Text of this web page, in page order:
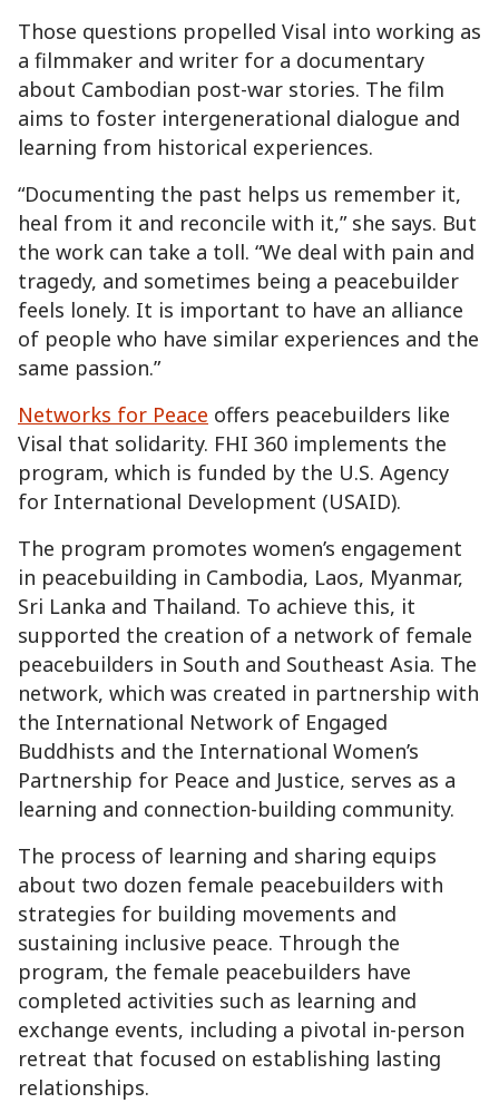
Those questions propelled Visal into working as
a filmmaker and writer for a documentary
about Cambodian post-war stories. The film
aims to foster intergenerational dialogue and
learning from historical experiences.
“Documenting the past helps us remember it,
heal from it and reconcile with it,” she says. But
the work can take a toll. “We deal with pain and
tragedy, and sometimes being a peacebuilder
feels lonely. It is important to have an alliance
of people who have similar experiences and the
same passion.”
Networks for Peace offers peacebuilders like
Visal that solidarity. FHI 360 implements the
program, which is funded by the U.S. Agency
for International Development (USAID).
The program promotes women’s engagement
in peacebuilding in Cambodia, Laos, Myanmar,
Sri Lanka and Thailand. To achieve this, it
supported the creation of a network of female
peacebuilders in South and Southeast Asia. The
network, which was created in partnership with
the International Network of Engaged
Buddhists and the International Women’s
Partnership for Peace and Justice, serves as a
learning and connection-building community.
The process of learning and sharing equips
about two dozen female peacebuilders with
strategies for building movements and
sustaining inclusive peace. Through the
program, the female peacebuilders have
completed activities such as learning and
exchange events, including a pivotal in-person
retreat that focused on establishing lasting
relationships.